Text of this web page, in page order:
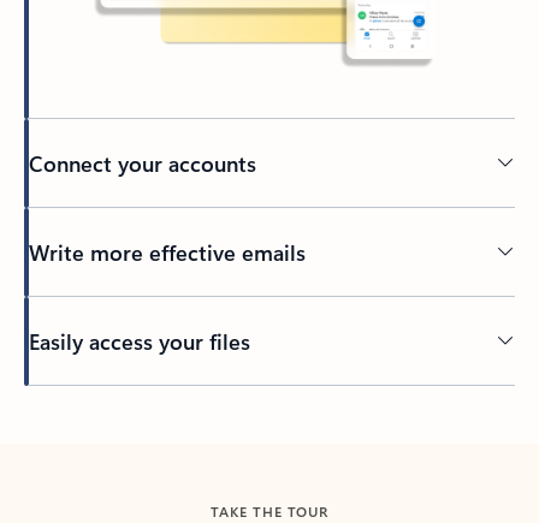
Connect your accounts
Write more effective emails
Easily access your files
TAKE THE TOUR